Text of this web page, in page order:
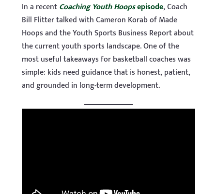
In a recentCoaching Youth Hoopsepisode, Coach
Bill Flitter talked with Cameron Korab of Made
Hoops and the Youth Sports Business Report about
the current youth sports landscape. One of the
most useful takeaways for basketball coaches was
simple: kids need guidance that is honest, patient,
and grounded in long-term development.